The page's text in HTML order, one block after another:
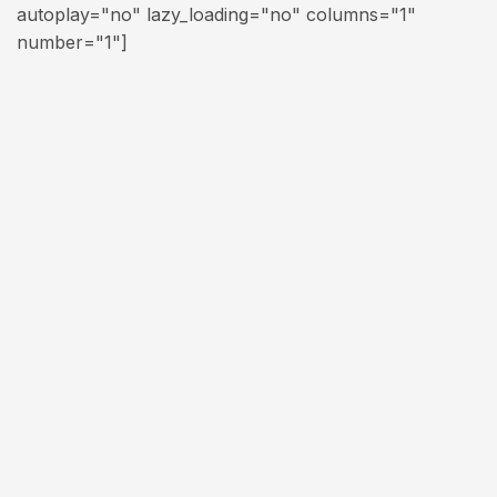
autoplay="no" lazy_loading="no" columns="1"
number="1"]